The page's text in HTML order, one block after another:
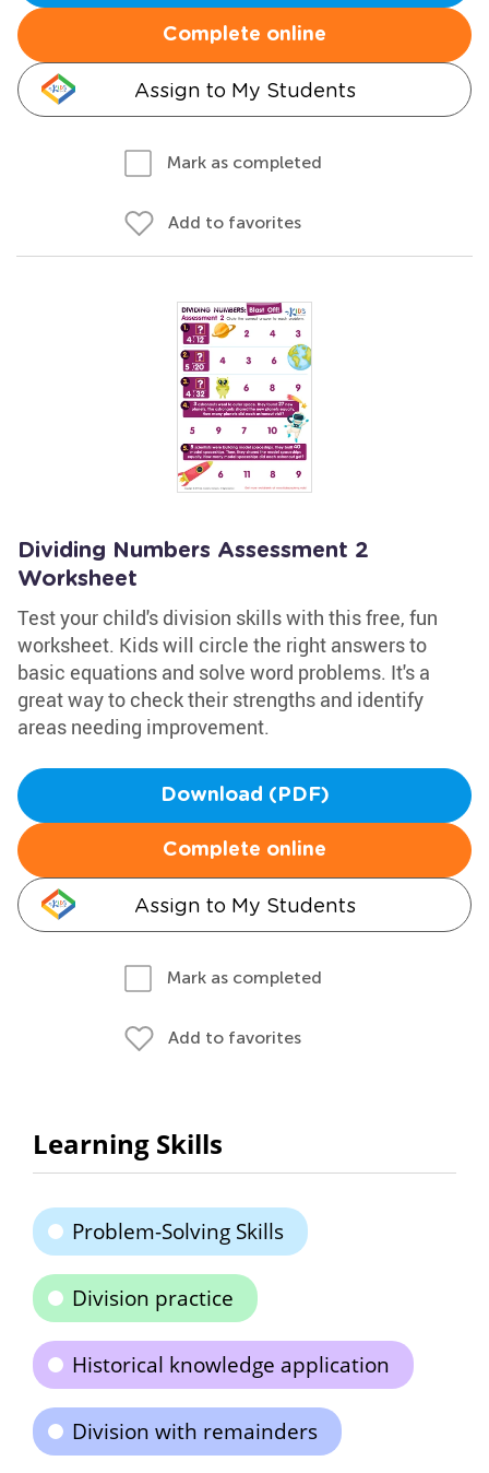
Complete online
Assign to My Students
Mark as completed
Add to favorites
Dividing Numbers Assessment 2
Worksheet
Test your child's division skills with this free, fun
worksheet. Kids will circle the right answers to
basic equations and solve word problems. It's a
great way to check their strengths and identify
areas needing improvement.
Download (PDF)
Complete online
Assign to My Students
Mark as completed
Add to favorites
Learning Skills
Problem-Solving Skills
Division practice
Historical knowledge application
Division with remainders